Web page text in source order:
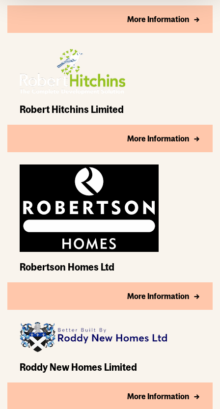
More Information
Robert Hitchins Limited
More Information
Robertson Homes Ltd
More Information
Roddy New Homes Limited
More Information